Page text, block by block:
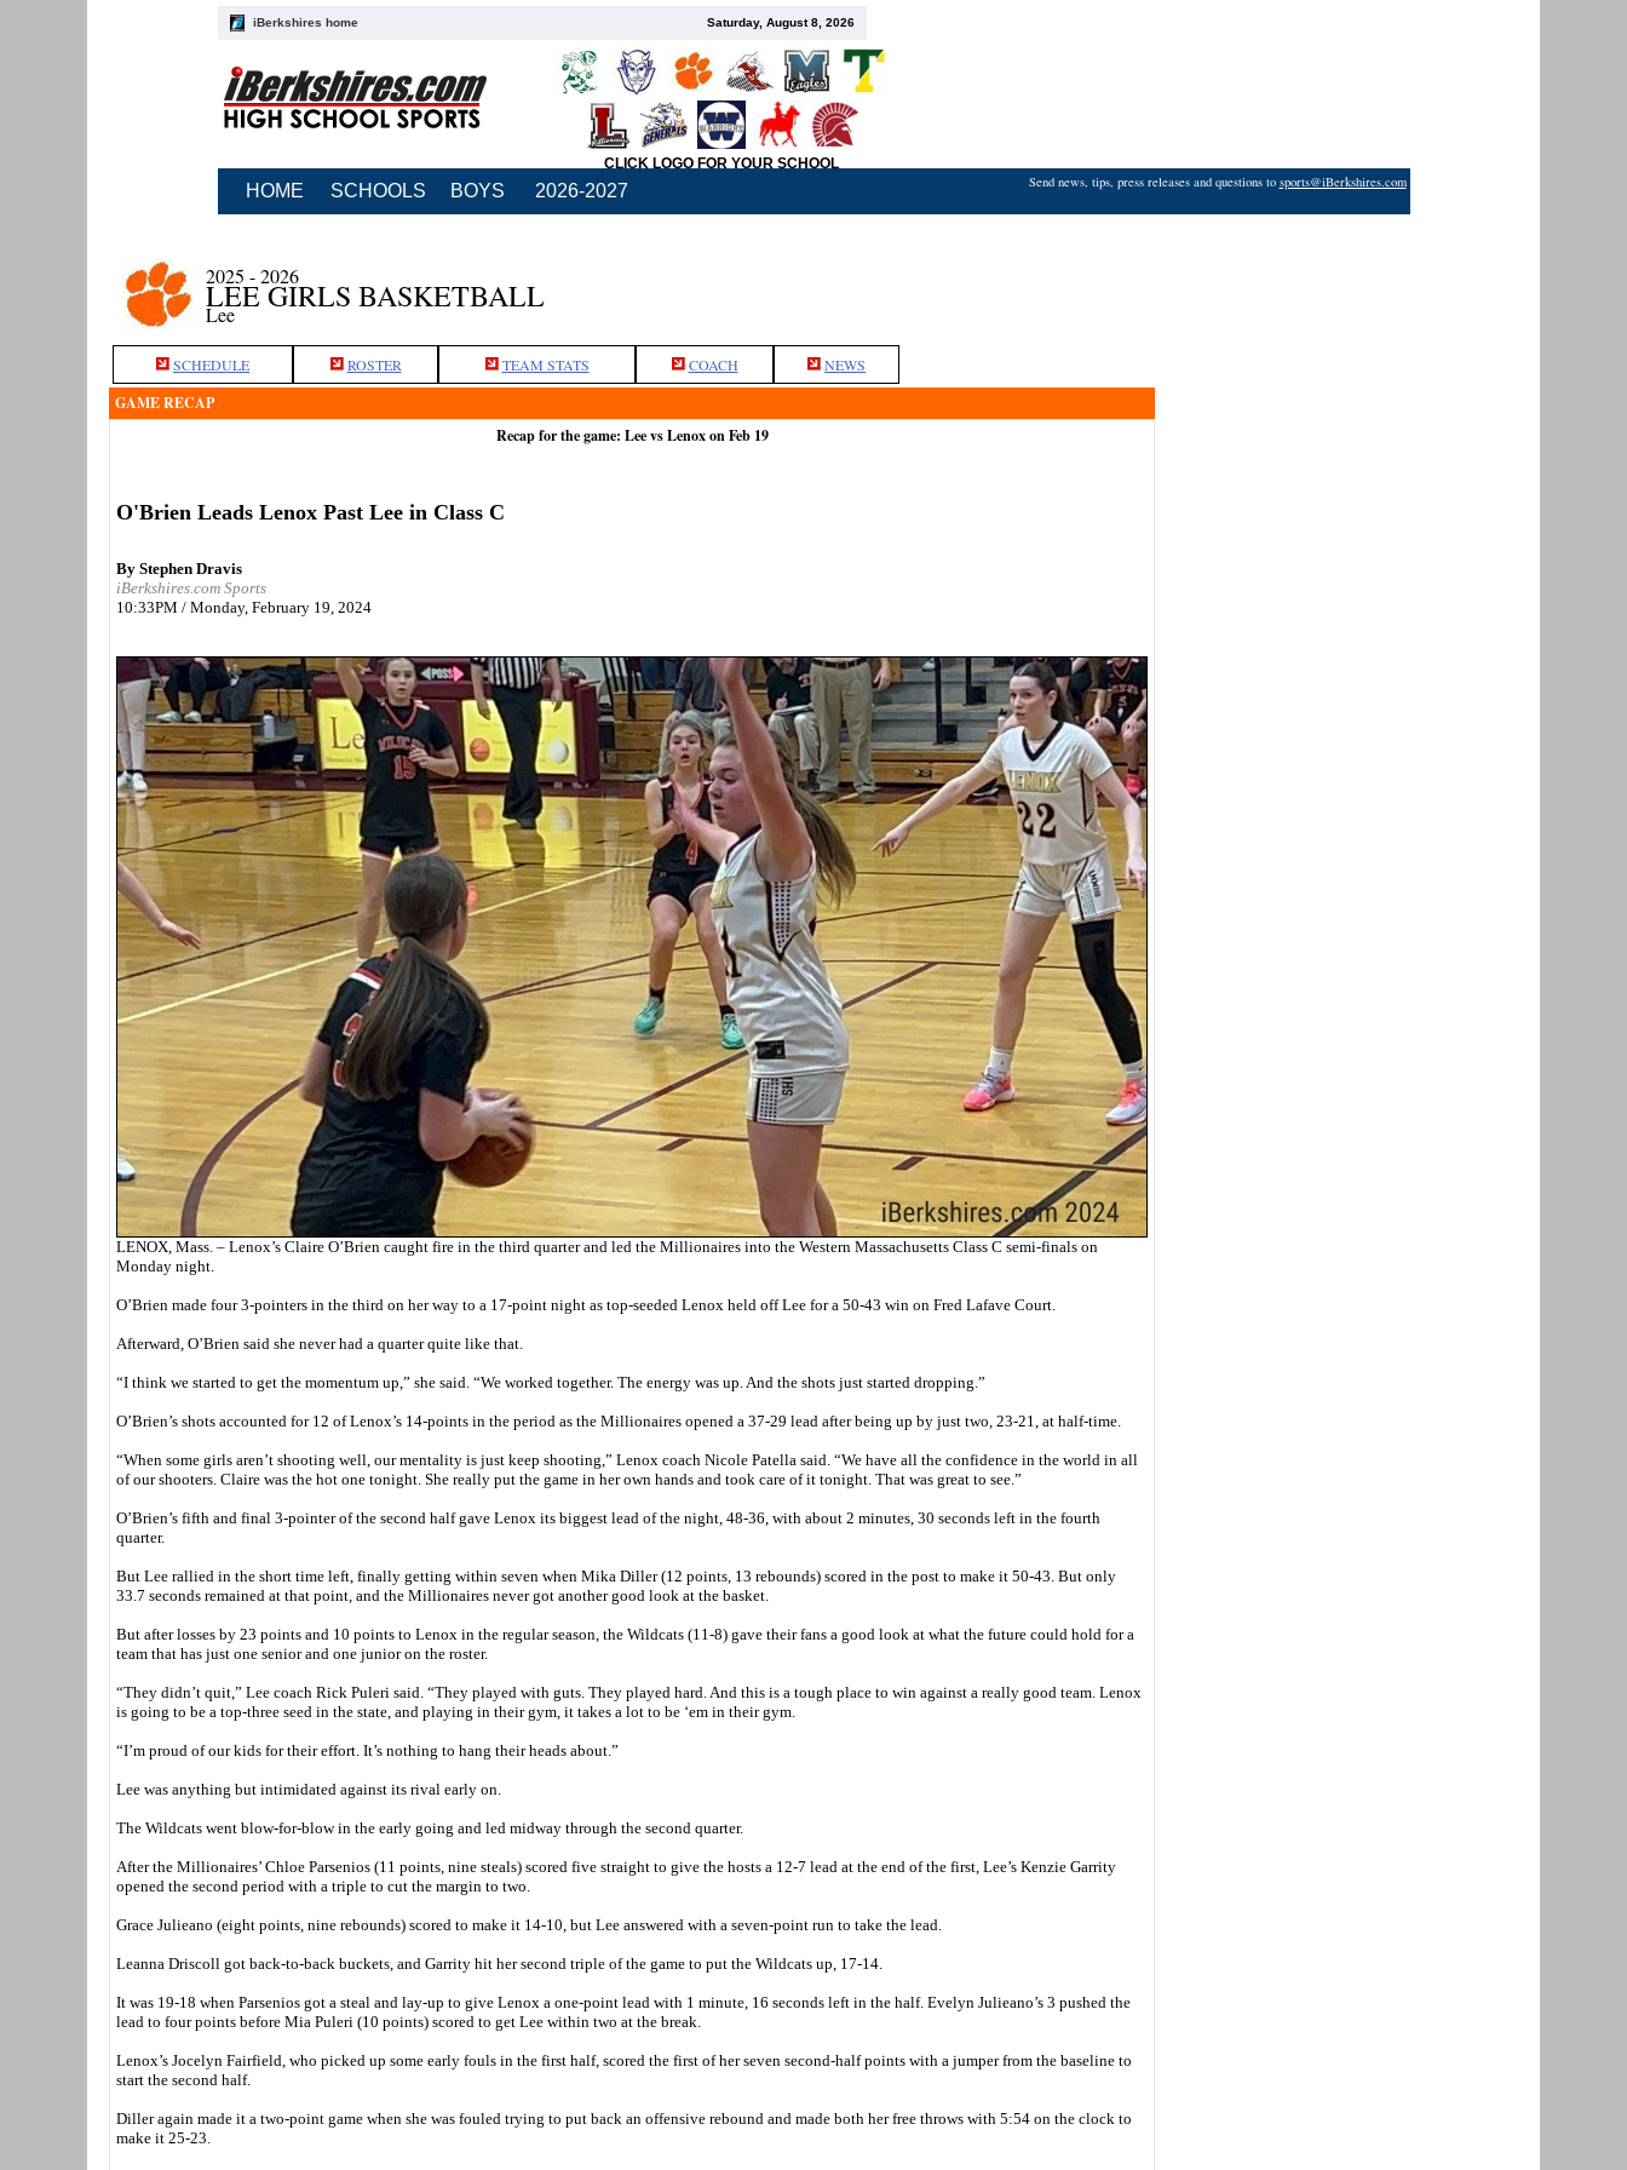
iBerkshires home Saturday, August 8, 2026
CLICK LOGO FOR YOUR SCHOOL
HOME SCHOOLS BOYS 2026-2027 Send news, tips, press releases and questions to sports@iBerkshires.com
2025 - 2026
LEE GIRLS BASKETBALL
Lee
SCHEDULE ROSTER TEAM STATS COACH NEWS
GAME RECAP
Recap for the game: Lee vs Lenox on Feb 19
O'Brien Leads Lenox Past Lee in Class C
By Stephen Dravis
iBerkshires.com Sports
10:33PM / Monday, February 19, 2024
LENOX, Mass. – Lenox’s Claire O’Brien caught fire in the third quarter and led the Millionaires into the Western Massachusetts Class C semi-finals on
Monday night.
O’Brien made four 3-pointers in the third on her way to a 17-point night as top-seeded Lenox held off Lee for a 50-43 win on Fred Lafave Court.
Afterward, O’Brien said she never had a quarter quite like that.
“I think we started to get the momentum up,” she said. “We worked together. The energy was up. And the shots just started dropping.”
O’Brien’s shots accounted for 12 of Lenox’s 14-points in the period as the Millionaires opened a 37-29 lead after being up by just two, 23-21, at half-time.
“When some girls aren’t shooting well, our mentality is just keep shooting,” Lenox coach Nicole Patella said. “We have all the confidence in the world in all
of our shooters. Claire was the hot one tonight. She really put the game in her own hands and took care of it tonight. That was great to see.”
O’Brien’s fifth and final 3-pointer of the second half gave Lenox its biggest lead of the night, 48-36, with about 2 minutes, 30 seconds left in the fourth
quarter.
But Lee rallied in the short time left, finally getting within seven when Mika Diller (12 points, 13 rebounds) scored in the post to make it 50-43. But only
33.7 seconds remained at that point, and the Millionaires never got another good look at the basket.
But after losses by 23 points and 10 points to Lenox in the regular season, the Wildcats (11-8) gave their fans a good look at what the future could hold for a
team that has just one senior and one junior on the roster.
“They didn’t quit,” Lee coach Rick Puleri said. “They played with guts. They played hard. And this is a tough place to win against a really good team. Lenox
is going to be a top-three seed in the state, and playing in their gym, it takes a lot to be ‘em in their gym.
“I’m proud of our kids for their effort. It’s nothing to hang their heads about.”
Lee was anything but intimidated against its rival early on.
The Wildcats went blow-for-blow in the early going and led midway through the second quarter.
After the Millionaires’ Chloe Parsenios (11 points, nine steals) scored five straight to give the hosts a 12-7 lead at the end of the first, Lee’s Kenzie Garrity
opened the second period with a triple to cut the margin to two.
Grace Julieano (eight points, nine rebounds) scored to make it 14-10, but Lee answered with a seven-point run to take the lead.
Leanna Driscoll got back-to-back buckets, and Garrity hit her second triple of the game to put the Wildcats up, 17-14.
It was 19-18 when Parsenios got a steal and lay-up to give Lenox a one-point lead with 1 minute, 16 seconds left in the half. Evelyn Julieano’s 3 pushed the
lead to four points before Mia Puleri (10 points) scored to get Lee within two at the break.
Lenox’s Jocelyn Fairfield, who picked up some early fouls in the first half, scored the first of her seven second-half points with a jumper from the baseline to
start the second half.
Diller again made it a two-point game when she was fouled trying to put back an offensive rebound and made both her free throws with 5:54 on the clock to
make it 25-23.